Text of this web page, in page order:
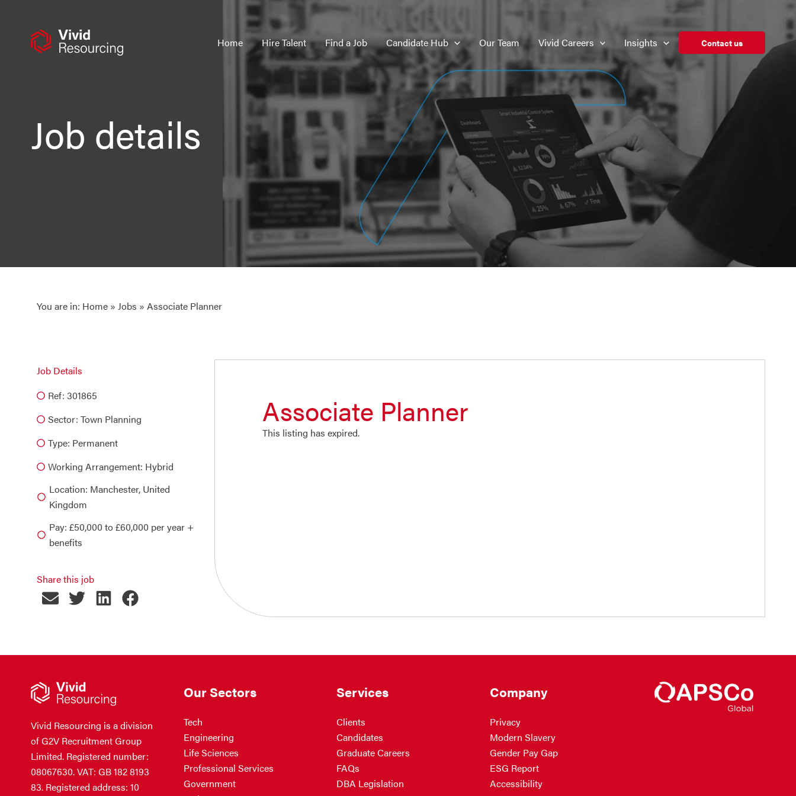
Home Hire Talent Find a Job Candidate Hub Our Team Vivid Careers Insights Contact us
Job details
You are in: Home » Jobs » Associate Planner
Job Details
Ref: 301865
Sector: Town Planning
Type: Permanent
Working Arrangement: Hybrid
Location: Manchester, United
Kingdom
Pay: £50,000 to £60,000 per year +
benefits
Share this job
Associate Planner
This listing has expired.
Vivid Resourcing is a division
of G2V Recruitment Group
Limited. Registered number:
08067630. VAT: GB 182 8193
83. Registered address: 10
Our Sectors
Tech
Engineering
Life Sciences
Professional Services
Government
Services
Clients
Candidates
Graduate Careers
FAQs
DBA Legislation
Company
Privacy
Modern Slavery
Gender Pay Gap
ESG Report
Accessibility